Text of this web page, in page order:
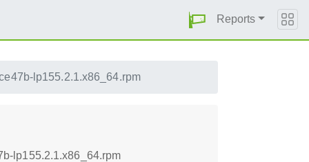
Reports
lp155.2.1.x86_64.rpm
lp155.2.1.x86_64.rpm